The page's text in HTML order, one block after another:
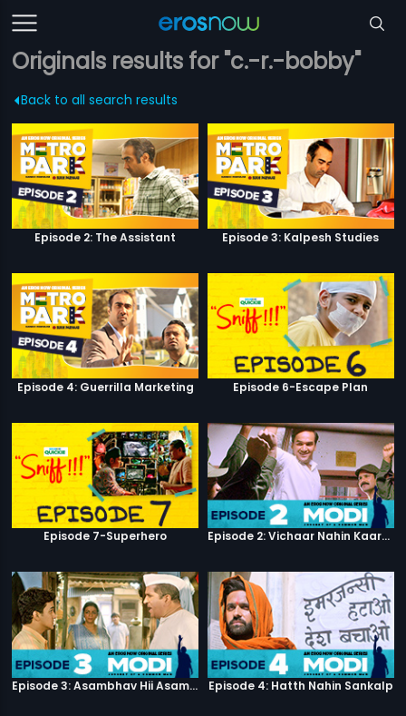
Originals results for "c.-r.-bobby"
Back to all search results
Episode 2: The Assistant Episode 3: Kalpesh Studies
Episode 4: Guerrilla Marketing Episode 6-Escape Plan
Episode 7-Superhero Episode 2: Vichaar Nahin Kaarya
Episode 3: Asambhav Hii Asambhav Hai Episode 4: Hatth Nahin Sankalp